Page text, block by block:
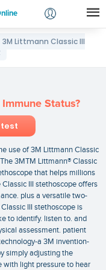
Login
3M Littmann Classic III
Status?
use of 3M Littmann Classic
3MTM Littmann® Classic
that helps millions
III stethoscope offers
plus a versatile two-
III stethoscope is
to identify. listen to. and
assessment. patient
a 3M invention-
simply adjusting the
with light pressure to hear